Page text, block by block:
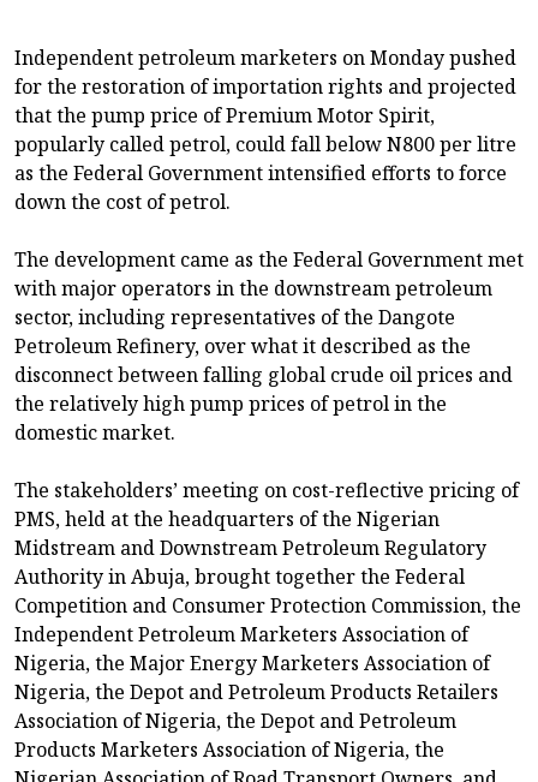
Independent petroleum marketers on Monday pushed
for the restoration of importation rights and projected
that the pump price of Premium Motor Spirit,
popularly called petrol, could fall below N800 per litre
as the Federal Government intensified efforts to force
down the cost of petrol.
The development came as the Federal Government met
with major operators in the downstream petroleum
sector, including representatives of the Dangote
Petroleum Refinery, over what it described as the
disconnect between falling global crude oil prices and
the relatively high pump prices of petrol in the
domestic market.
The stakeholders’ meeting on cost-reflective pricing of
PMS, held at the headquarters of the Nigerian
Midstream and Downstream Petroleum Regulatory
Authority in Abuja, brought together the Federal
Competition and Consumer Protection Commission, the
Independent Petroleum Marketers Association of
Nigeria, the Major Energy Marketers Association of
Nigeria, the Depot and Petroleum Products Retailers
Association of Nigeria, the Depot and Petroleum
Products Marketers Association of Nigeria, the